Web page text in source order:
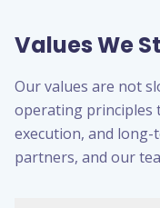
Values We
Our values are not
operating principles
execution, and
partners, and our